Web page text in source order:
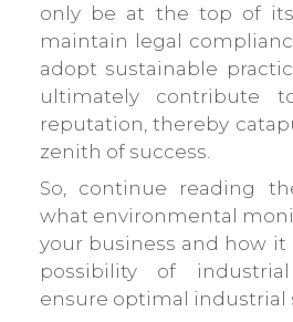
only be at the top of
maintain legal
adopt sustainable
ultimately contribute
reputation, thereby
zenith of success.
So, continue reading
what environmental
your business and how
possibility of
ensure optimal industrial